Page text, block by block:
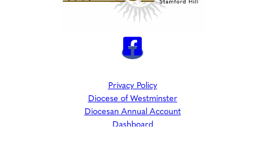
Privacy Policy
Diocese of Westminster
Diocesan Annual Account
Dashboard